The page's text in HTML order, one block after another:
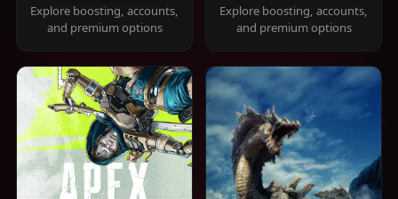
Explore boosting, accounts,
and premium options
Explore boosting, accounts,
and premium options